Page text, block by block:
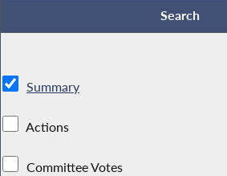
Summary
Actions
Committee Votes